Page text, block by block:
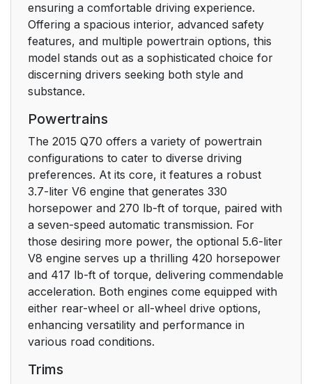
ensuring a comfortable driving experience.
Offering a spacious interior, advanced safety
features, and multiple powertrain options, this
model stands out as a sophisticated choice for
discerning drivers seeking both style and
substance.
Powertrains
The 2015 Q70 offers a variety of powertrain
configurations to cater to diverse driving
preferences. At its core, it features a robust
3.7-liter V6 engine that generates 330
horsepower and 270 lb-ft of torque, paired with
a seven-speed automatic transmission. For
those desiring more power, the optional 5.6-liter
V8 engine serves up a thrilling 420 horsepower
and 417 lb-ft of torque, delivering commendable
acceleration. Both engines come equipped with
either rear-wheel or all-wheel drive options,
enhancing versatility and performance in
various road conditions.
Trims